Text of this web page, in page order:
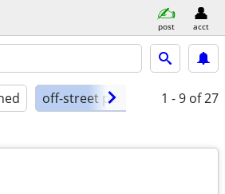
post acct
off-street parking 1 - 9 of 27